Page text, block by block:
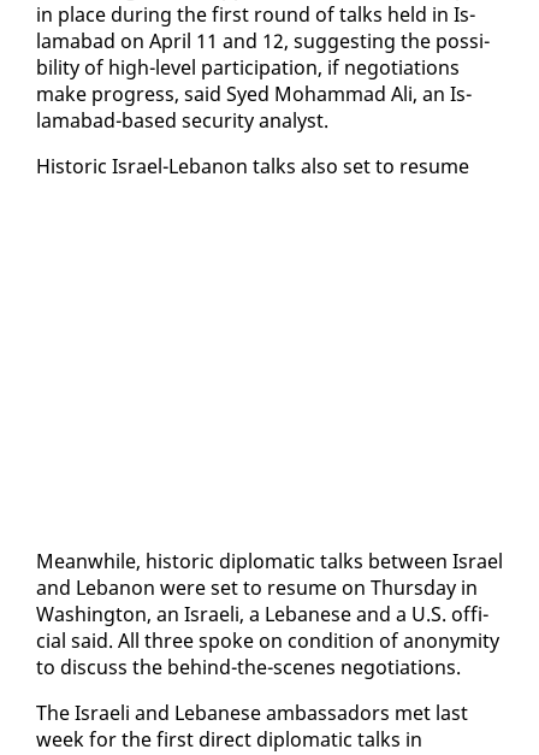
in place dur­ing the first round of talks held in Is­
lam­abad on April 11 and 12, sug­gest­ing the pos­si­
bil­i­ty of high-lev­el par­tic­i­pa­tion, if ne­go­ti­a­tions
make progress, said Syed Mo­ham­mad Ali, an Is­
lam­abad-based se­cu­ri­ty an­a­lyst.
His­toric Is­rael-Lebanon talks al­so set to re­sume
Mean­while, his­toric diplo­mat­ic talks be­tween Is­rael
and Lebanon were set to re­sume on Thurs­day in
Wash­ing­ton, an Is­raeli, a Lebanese and a U.S. of­fi­
cial said. All three spoke on con­di­tion of anonymi­ty
to dis­cuss the be­hind-the-scenes ne­go­ti­a­tions.
The Is­raeli and Lebanese am­bas­sadors met last
week for the first di­rect diplo­mat­ic talks in